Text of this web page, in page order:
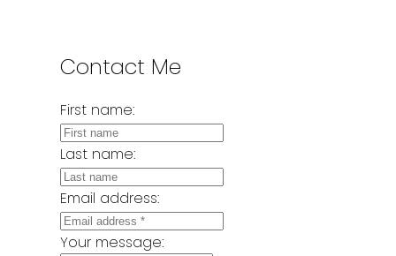
Contact Me
First name:
Last name:
Email address:
Your message: